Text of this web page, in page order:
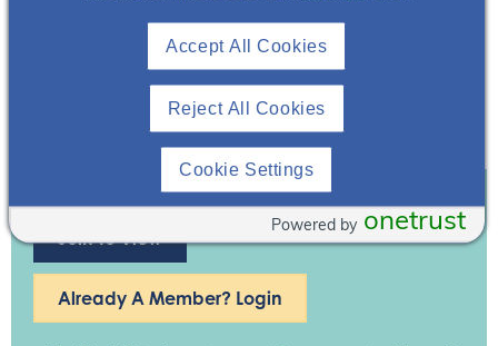
Join To View
Already A Member? Login
Reject All Cookies
Accept All Cookies
Cookie Settings
onetrust
Powered by